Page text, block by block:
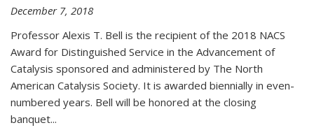
December 7, 2018
Professor Alexis T. Bell is the recipient of the 2018 NACS
Award for Distinguished Service in the Advancement of
Catalysis sponsored and administered by The North
American Catalysis Society. It is awarded biennially in even-
numbered years. Bell will be honored at the closing
banquet...